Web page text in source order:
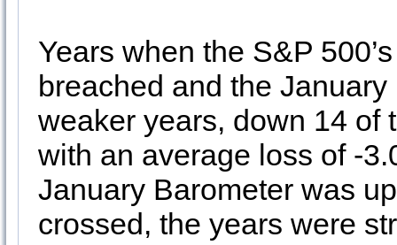
Years when the S&P
breached and the
weaker years, down 14 of
with an average loss of -
January Barometer was
crossed, the years were